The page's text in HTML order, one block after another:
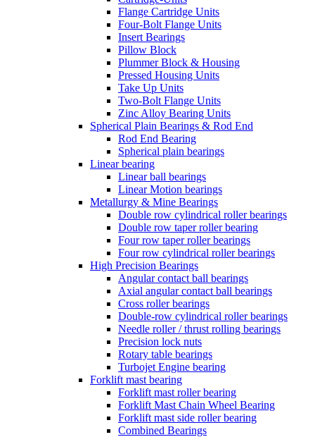
Flange Cartridge Units
Four-Bolt Flange Units
Insert Bearings
Pillow Block
Plummer Block & Housing
Pressed Housing Units
Take Up Units
Two-Bolt Flange Units
Zinc Alloy Bearing Units
Spherical Plain Bearings & Rod End
Rod End Bearing
Spherical plain bearings
Linear bearing
Linear ball bearings
Linear Motion bearings
Metallurgy & Mine Bearings
Double row cylindrical roller bearings
Double row taper roller bearing
Four row taper roller bearings
Four row cylindrical roller bearings
High Precision Bearings
Angular contact ball bearings
Axial angular contact ball bearings
Cross roller bearings
Double-row cylindrical roller bearings
Needle roller / thrust rolling bearings
Precision lock nuts
Rotary table bearings
Turbojet Engine bearing
Forklift mast bearing
Forklift mast roller bearing
Forklift Mast Chain Wheel Bearing
Forklift mast side roller bearing
Combined Bearings